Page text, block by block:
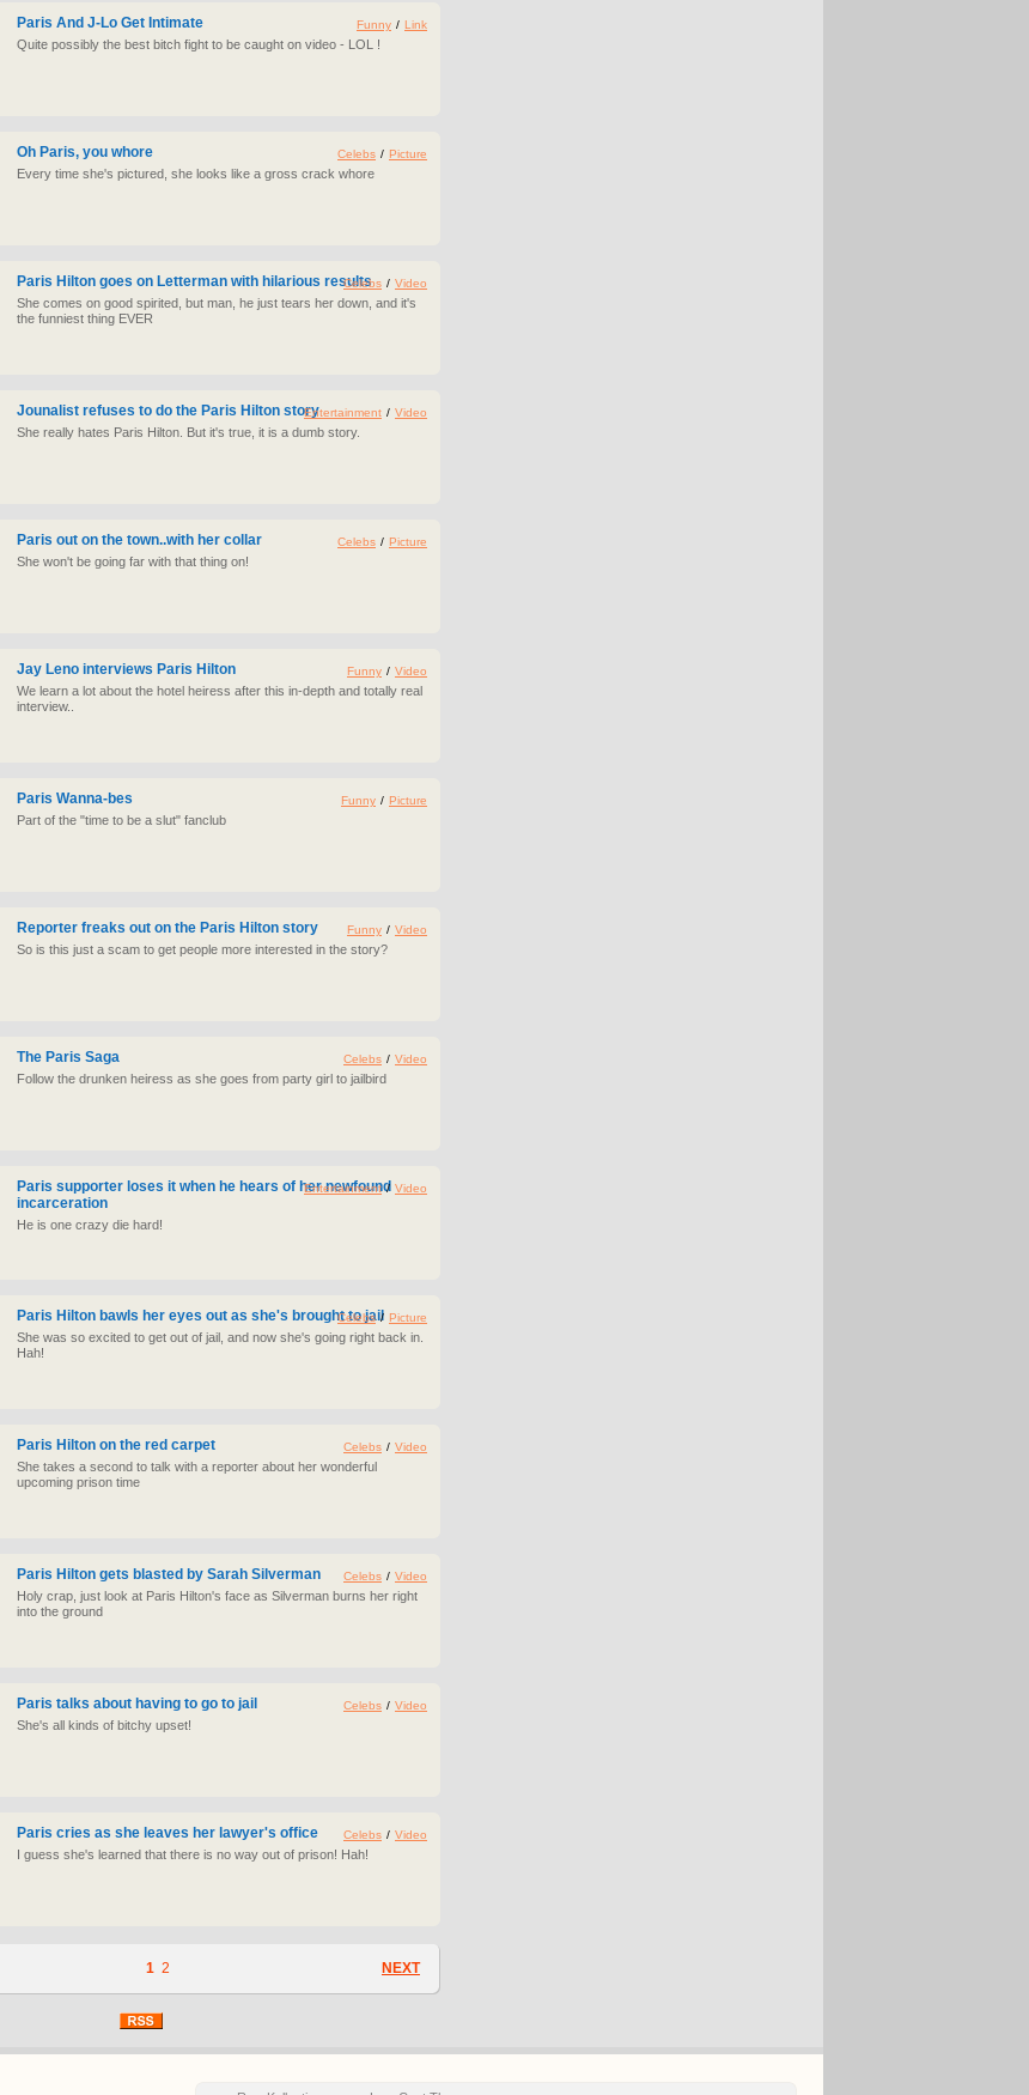
Paris And J-Lo Get Intimate
Quite possibly the best bitch fight to be caught on video - LOL !
Funny / Link
Oh Paris, you whore
Every time she's pictured, she looks like a gross crack whore
Celebs / Picture
Paris Hilton goes on Letterman with hilarious results
She comes on good spirited, but man, he just tears her down, and it's
the funniest thing EVER
Celebs / Video
Jounalist refuses to do the Paris Hilton story
She really hates Paris Hilton. But it's true, it is a dumb story.
Entertainment / Video
Paris out on the town..with her collar
She won't be going far with that thing on!
Celebs / Picture
Jay Leno interviews Paris Hilton
We learn a lot about the hotel heiress after this in-depth and totally real
interview..
Funny / Video
Paris Wanna-bes
Part of the "time to be a slut" fanclub
Funny / Picture
Reporter freaks out on the Paris Hilton story
So is this just a scam to get people more interested in the story?
Funny / Video
The Paris Saga
Follow the drunken heiress as she goes from party girl to jailbird
Celebs / Video
Paris supporter loses it when he hears of her newfound
incarceration
He is one crazy die hard!
Entertainment/ Video
Paris Hilton bawls her eyes out as she's brought to jail
She was so excited to get out of jail, and now she's going right back in.
Hah!
Celebs / Picture
Paris Hilton on the red carpet
She takes a second to talk with a reporter about her wonderful
upcoming prison time
Celebs / Video
Paris Hilton gets blasted by Sarah Silverman
Holy crap, just look at Paris Hilton's face as Silverman burns her right
into the ground
Celebs / Video
Paris talks about having to go to jail
She's all kinds of bitchy upset!
Celebs / Video
Paris cries as she leaves her lawyer's office
I guess she's learned that there is no way out of prison! Hah!
Celebs / Video
NEXT
1 2